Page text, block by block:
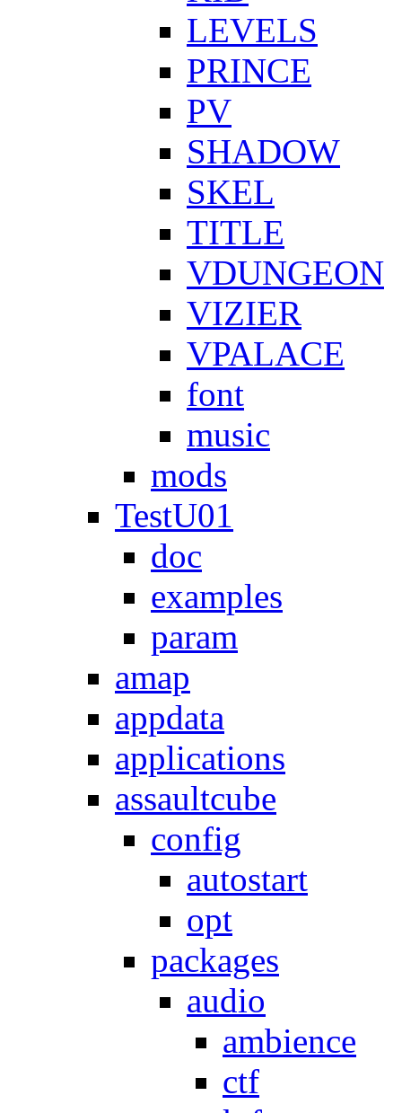
LEVELS
PRINCE
PV
SHADOW
SKEL
TITLE
VDUNGEON
VIZIER
VPALACE
font
music
mods
TestU01
doc
examples
param
amap
appdata
applications
assaultcube
config
autostart
opt
packages
audio
ambience
ctf